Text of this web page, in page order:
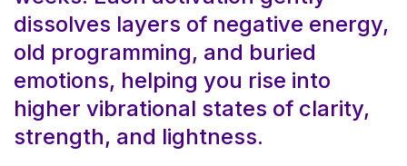
dissolves layers of negative energy,
old programming, and buried
emotions, helping you rise into
higher vibrational states of clarity,
strength, and lightness.